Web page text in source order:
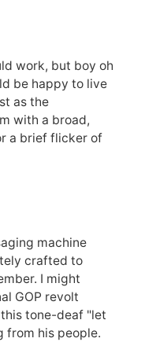
work, but boy oh
be happy to live
as the
with a broad,
a brief flicker of
machine
crafted to
I might
GOP revolt
tone-deaf "let
from his people.